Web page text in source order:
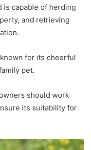
is capable of herding
and retrieving
for its cheerful
pet.
should work
its suitability for